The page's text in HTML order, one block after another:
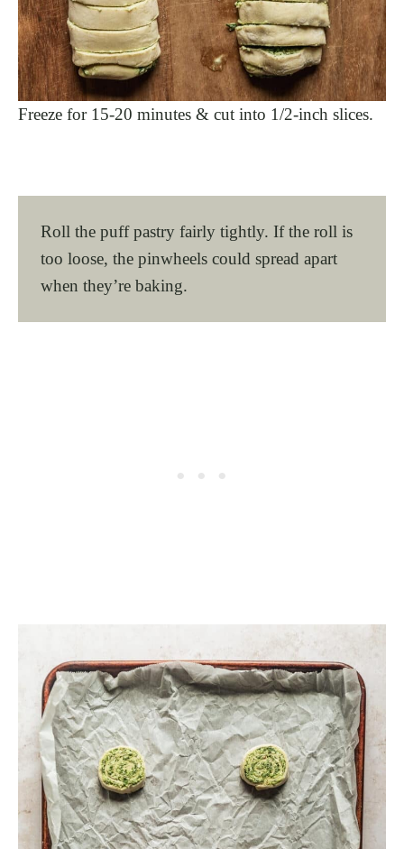
Freeze for 15-20 minutes & cut into 1/2-inch slices.
Roll the puff pastry fairly tightly. If the roll is
too loose, the pinwheels could spread apart
when they’re baking.